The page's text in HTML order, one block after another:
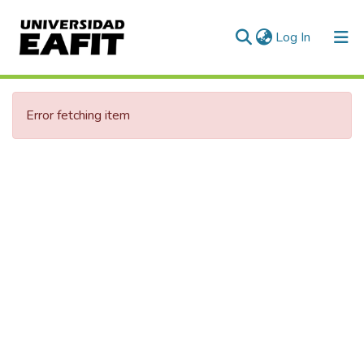
Log In (current)
Error fetching item